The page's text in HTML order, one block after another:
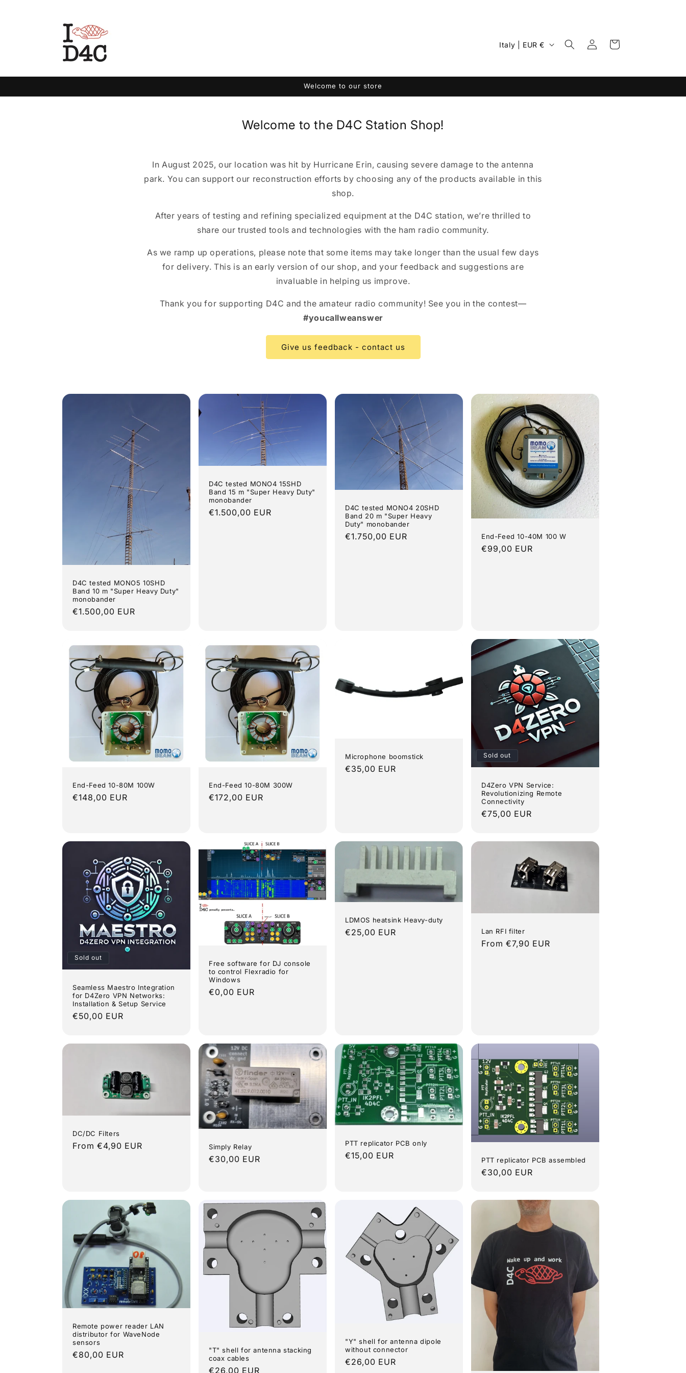
C
u
r
e
i
n
Italy | EUR €
Log
in
Cart
Welcome to our store
Welcome to the D4C Station Shop!
In August 2025, our location was hit by Hurricane Erin, causing severe damage to the antenna
park. You can support our reconstruction efforts by choosing any of the products available in this
shop.
After years of testing and refining specialized equipment at the D4C station, we’re thrilled to
share our trusted tools and technologies with the ham radio community.
As we ramp up operations, please note that some items may take longer than the usual few days
for delivery. This is an early version of our shop, and your feedback and suggestions are
invaluable in helping us improve.
Thank you for supporting D4C and the amateur radio community! See you in the contest—
#youcallweanswer
Give us feedback - contact us
D4C tested MONO5 10SHD
Band 10 m "Super Heavy Duty"
monobander
Regular
€1.500,00 EUR
D4C tested MONO4 15SHD
Band 15 m "Super Heavy Duty"
monobander
Regular
€1.500,00 EUR
D4C tested MONO4 20SHD
Band 20 m "Super Heavy
Duty" monobander
Regular
€1.750,00 EUR End-Feed 10-40M 100 W
Regular
€99,00 EUR
End-Feed 10-80M 100W
Regular
€148,00 EUR
End-Feed 10-80M 300W
Regular
€172,00 EUR
Microphone boomstick
Regular
€35,00 EUR
Sold out
D4Zero VPN Service:
Revolutionizing Remote
Connectivity
Regular
€75,00 EUR
Sold out
Seamless Maestro Integration
for D4Zero VPN Networks:
Installation & Setup Service
Regular
€50,00 EUR
Free software for DJ console
to control Flexradio for
Windows
Regular
€0,00 EUR
LDMOS heatsink Heavy-duty
Regular
€25,00 EUR Lan RFI filter
Regular
From €7,90 EUR
DC/DC Filters
Regular
From €4,90 EUR Simply Relay
Regular
€30,00 EUR
PTT replicator PCB only
Regular
€15,00 EUR PTT replicator PCB assembled
Regular
€30,00 EUR
Remote power reader LAN
distributor for WaveNode
sensors
Regular
€80,00 EUR
"T" shell for antenna stacking
coax cables
Regular
€26,00 EUR
"Y" shell for antenna dipole
without connector
Regular
€26,00 EUR